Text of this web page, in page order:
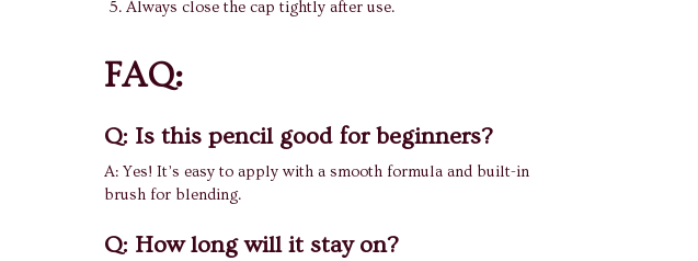
Always close the cap tightly after use.
FAQ:
Q: Is this pencil good for beginners?
A: Yes! It’s easy to apply with a smooth formula and built-in
brush for blending.
Q: How long will it stay on?